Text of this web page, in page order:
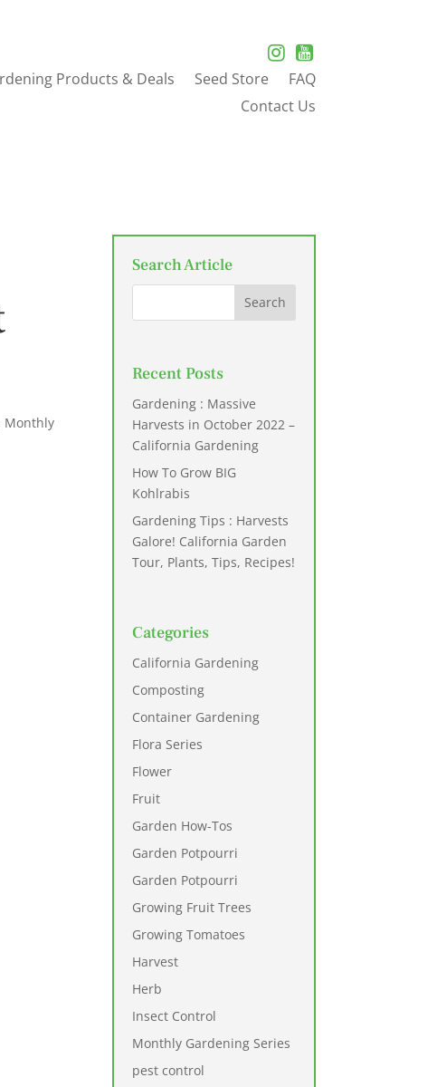
Products & Deals Seed Store
FAQ
Contact Us
Monthly
Search Article
Recent Posts
Gardening : Massive
Harvests in October 2022 –
California Gardening
How To Grow BIG
Kohlrabis
Gardening Tips : Harvests
Galore! California Garden
Tour, Plants, Tips, Recipes!
Categories
California Gardening
Composting
Container Gardening
Flora Series
Flower
Fruit
Garden How-Tos
Garden Potpourri
Garden Potpourri
Growing Fruit Trees
Growing Tomatoes
Harvest
Herb
Insect Control
Monthly Gardening Series
pest control